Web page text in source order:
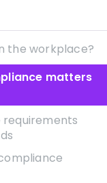
the workplace?
matters
requirements